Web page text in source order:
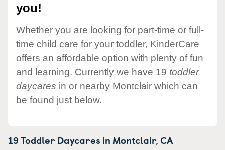
you!
Whether you are looking for part-time or full-
time child care for your toddler, KinderCare
offers an affordable option with plenty of fun
and learning. Currently we have 19 toddler
daycares in or nearby Montclair which can
be found just below.
19 Toddler Daycares in Montclair,CA